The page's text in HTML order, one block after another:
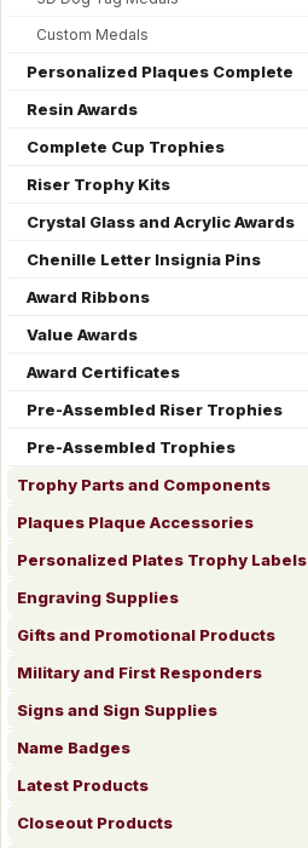
Custom Medals
Personalized Plaques Complete
Resin Awards
Complete Cup Trophies
Riser Trophy Kits
Crystal Glass and Acrylic Awards
Chenille Letter Insignia Pins
Award Ribbons
Value Awards
Award Certificates
Pre-Assembled Riser Trophies
Pre-Assembled Trophies
Trophy Parts and Components
Plaques Plaque Accessories
Personalized Plates Trophy Labels
Engraving Supplies
Gifts and Promotional Products
Military and First Responders
Signs and Sign Supplies
Name Badges
Latest Products
Closeout Products